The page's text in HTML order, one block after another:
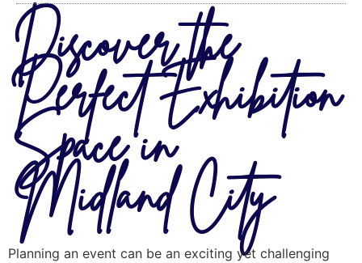
Discover the
Perfect Exhibition
Space in
Midland City
Planning an event can be an exciting yet challenging